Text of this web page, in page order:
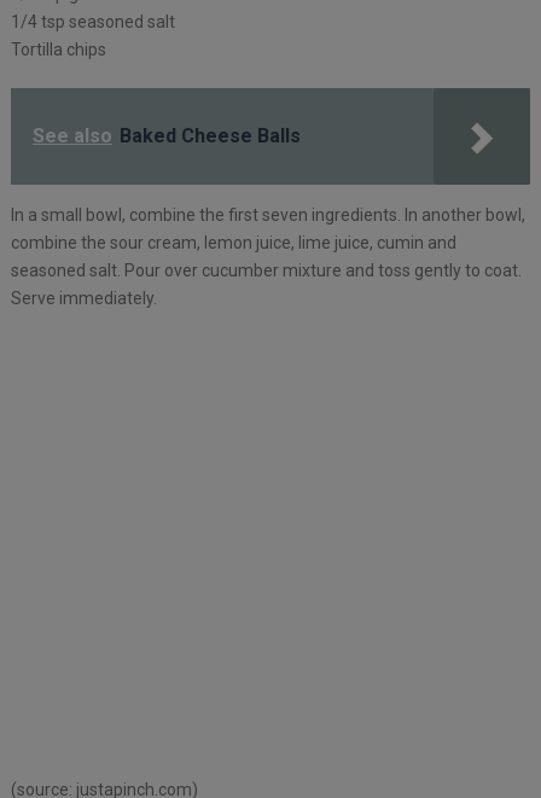
1/4 tsp seasoned salt
Tortilla chips
See also Baked Cheese Balls
In a small bowl, combine the first seven ingredients. In another bowl,
combine the sour cream, lemon juice, lime juice, cumin and
seasoned salt. Pour over cucumber mixture and toss gently to coat.
Serve immediately.
(source: justapinch.com)